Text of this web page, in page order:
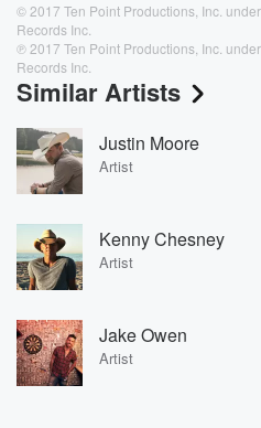
© 2017 Ten Point Productions, Inc.
Records Inc.
℗ 2017 Ten Point Productions, Inc.
Records Inc.
Similar Artists
Justin Moore
Artist
Kenny Chesney
Artist
Jake Owen
Artist